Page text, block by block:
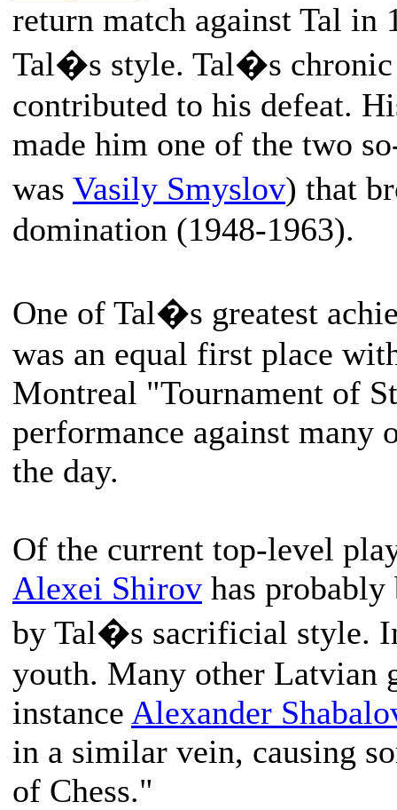
return match against Tal in
Tal�s style. Tal�s chronic
contributed to his defeat.
made him one of the two
was Vasily Smyslov) that
domination (1948-1963).
One of Tal�s greatest
was an equal first place
Montreal "Tournament of
performance against many
the day.
Of the current top-level
Alexei Shirov has
by Tal�s sacrificial style.
youth. Many other Latvian
instance Alexander
in a similar vein, causing
of Chess."